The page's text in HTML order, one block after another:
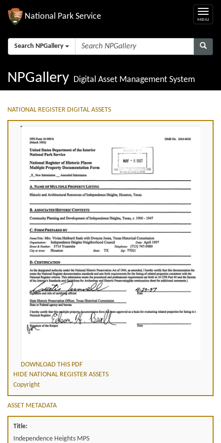
National Park Service
Search NPGallery
NPGallery Digital Asset Management System
NATIONAL REGISTER DIGITAL ASSETS
DOWNLOAD THIS PDF
HIDE NATIONAL REGISTER ASSETS
Copyright
ASSET METADATA
Title:
Independence Heights MPS